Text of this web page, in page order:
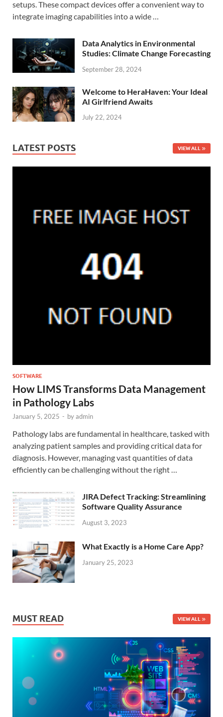
setups. These compact devices offer a convenient way to
integrate imaging capabilities into a wide …
Data Analytics in Environmental
Studies: Climate Change Forecasting
September 28, 2024
Welcome to HeraHaven: Your Ideal
AI Girlfriend Awaits
July 22, 2024
LATEST POSTS VIEW ALL
SOFTWARE
How LIMS Transforms Data Management
in Pathology Labs
January 5, 2025 - byadmin
Pathology labs are fundamental in healthcare, tasked with
analyzing patient samples and providing critical data for
diagnosis. However, managing vast quantities of data
efficiently can be challenging without the right …
JIRA Defect Tracking: Streamlining
Software Quality Assurance
August 3, 2023
What Exactly is a Home Care App?
January 25, 2023
MUST READ VIEW ALL